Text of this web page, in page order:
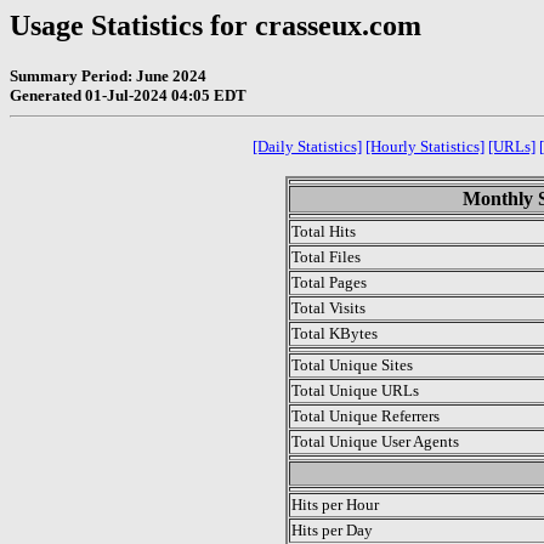
Usage Statistics for crasseux.com
Summary Period: June 2024
Generated 01-Jul-2024 04:05 EDT
[Daily Statistics] [Hourly Statistics] [URLs]
Monthly
Total Hits
Total Files
Total Pages
Total Visits
Total KBytes
Total Unique Sites
Total Unique URLs
Total Unique Referrers
Total Unique User Agents
Hits per Hour
Hits per Day